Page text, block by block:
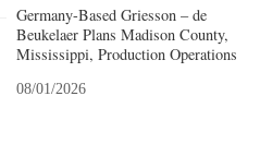
Germany-Based Griesson – de
Beukelaer Plans Madison County,
Mississippi, Production Operations
08/01/2026